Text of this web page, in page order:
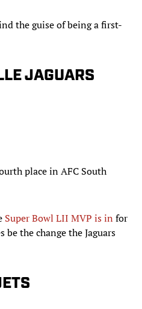
the guise of being a first-
JAGUARS
place in AFC South
Super Bowl LII MVP is in for
the change the Jaguars